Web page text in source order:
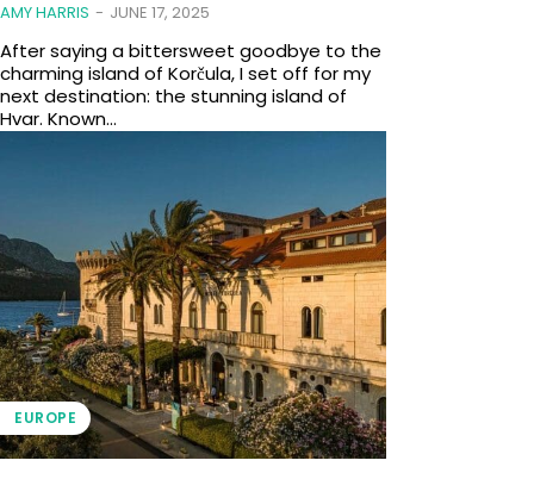
AMY HARRIS - JUNE 17, 2025
After saying a bittersweet goodbye to the
charming island of Korčula, I set off for my
next destination: the stunning island of
Hvar. Known...
EUROPE